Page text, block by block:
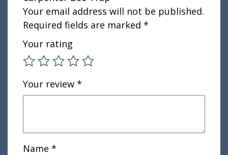
Your email address will not be published.
Required fields are marked *
Your rating
Your review *
Name *